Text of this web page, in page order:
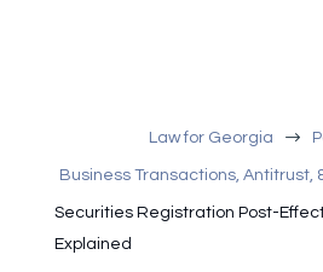
Law for Georgia $
Business Transactions, Antitrust,
Securities Registration Post-
Explained